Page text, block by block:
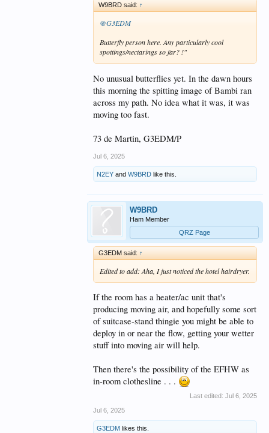
W9BRD said: ↑
@G3EDM
Butterfly person here. Any particularly cool
spottings/nectarings so far? !"
No unusual butterflies yet. In the dawn hours
this morning the spitting image of Bambi ran
across my path. No idea what it was, it was
moving too fast.
73 de Martin, G3EDM/P
Jul 6, 2025
N2EY and W9BRD like this.
W9BRD
Ham Member
QRZ Page
G3EDM said: ↑
Edited to add: Aha, I just noticed the hotel hairdryer.
If the room has a heater/ac unit that's
producing moving air, and hopefully some sort
of suitcase-stand thingie you might be able to
deploy in or near the flow, getting your wetter
stuff into moving air will help.
Then there's the possibility of the EFHW as
in-room clothesline . . .
Last edited: Jul 6, 2025
Jul 6, 2025
G3EDM likes this.